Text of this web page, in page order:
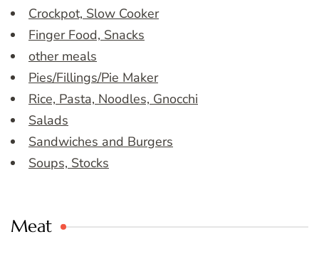
Crockpot, Slow Cooker
Finger Food, Snacks
other meals
Pies/Fillings/Pie Maker
Rice, Pasta, Noodles, Gnocchi
Salads
Sandwiches and Burgers
Soups, Stocks
Meat